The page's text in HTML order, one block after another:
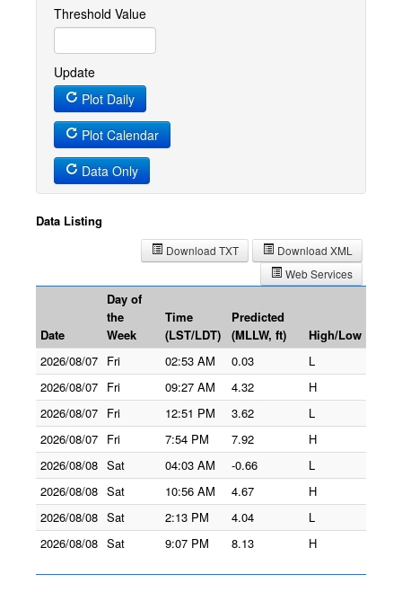
Threshold Value
Update
Plot Daily
Plot Calendar
Data Only
Data Listing
Download XML
Download TXT
Web Services
Date
Day of
the
Week
Time
(LST/LDT)
Predicted
(MLLW, ft)
High/Low
2026/08/07 Fri 02:53 AM 0.03
L
2026/08/07 Fri 09:27 AM 4.32
H
2026/08/07 Fri 12:51 PM 3.62
L
2026/08/07 Fri 7:54 PM 7.92
H
2026/08/08 Sat 04:03 AM -0.66
L
2026/08/08 Sat 10:56 AM 4.67
H
2026/08/08 Sat 2:13 PM 4.04
L
2026/08/08 Sat 9:07 PM 8.13 H